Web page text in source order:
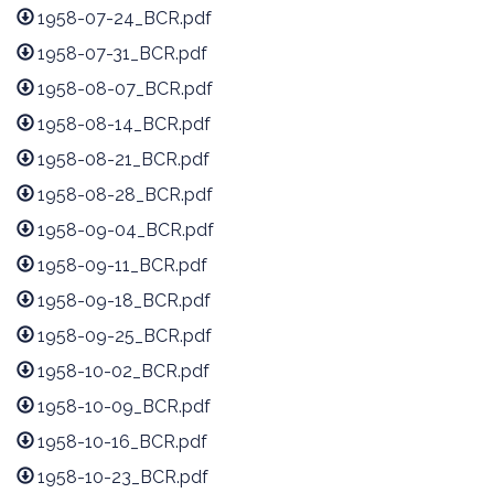
1958-07-24_BCR.pdf
1958-07-31_BCR.pdf
1958-08-07_BCR.pdf
1958-08-14_BCR.pdf
1958-08-21_BCR.pdf
1958-08-28_BCR.pdf
1958-09-04_BCR.pdf
1958-09-11_BCR.pdf
1958-09-18_BCR.pdf
1958-09-25_BCR.pdf
1958-10-02_BCR.pdf
1958-10-09_BCR.pdf
1958-10-16_BCR.pdf
1958-10-23_BCR.pdf